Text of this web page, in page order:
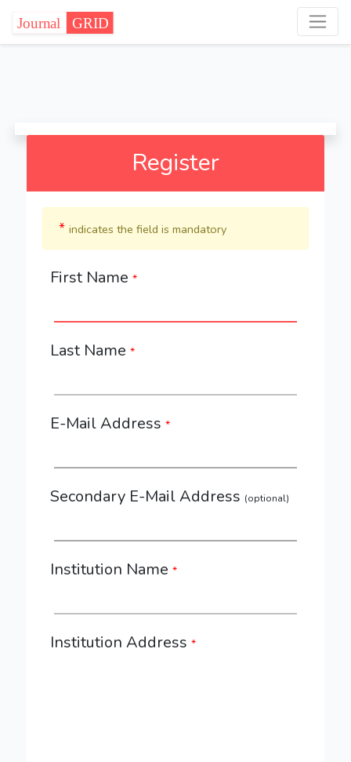
Register
* indicates the field is mandatory
First Name *
Last Name *
E-Mail Address *
Secondary E-Mail Address (optional)
Institution Name *
Institution Address *